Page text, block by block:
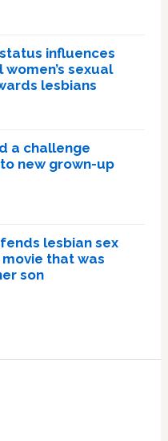
influences
sexual
lesbians
a challenge
new grown-up
lesbian sex
that was
son